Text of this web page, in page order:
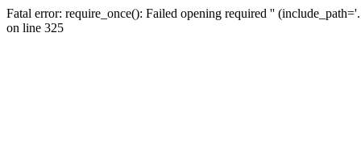
Fatal error: require_once(): Failed opening required ''
on line 325